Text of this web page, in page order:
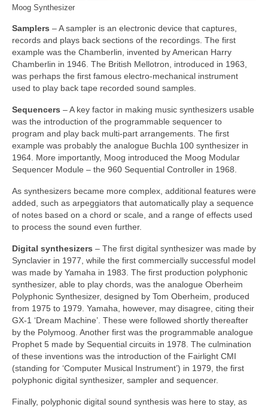
Moog Synthesizer
Samplers – A sampler is an electronic device that captures,
records and plays back sections of the recordings. The first
example was the Chamberlin, invented by American Harry
Chamberlin in 1946. The British Mellotron, introduced in 1963,
was perhaps the first famous electro‑mechanical instrument
used to play back tape recorded sound samples.
Sequencers – A key factor in making music synthesizers usable
was the introduction of the programmable sequencer to
program and play back multi‑part arrangements. The first
example was probably the analogue Buchla 100 synthesizer in
1964. More importantly, Moog introduced the Moog Modular
Sequencer Module – the 960 Sequential Controller in 1968.
As synthesizers became more complex, additional features were
added, such as arpeggiators that automatically play a sequence
of notes based on a chord or scale, and a range of effects used
to process the sound even further.
Digital synthesizers – The first digital synthesizer was made by
Synclavier in 1977, while the first commercially successful model
was made by Yamaha in 1983. The first production polyphonic
synthesizer, able to play chords, was the analogue Oberheim
Polyphonic Synthesizer, designed by Tom Oberheim, produced
from 1975 to 1979. Yamaha, however, may disagree, citing their
GX‑1 ‘Dream Machine’. These were followed shortly thereafter
by the Polymoog. Another first was the programmable analogue
Prophet 5 made by Sequential circuits in 1978. The culmination
of these inventions was the introduction of the Fairlight CMI
(standing for ‘Computer Musical Instrument’) in 1979, the first
polyphonic digital synthesizer, sampler and sequencer.
Finally, polyphonic digital sound synthesis was here to stay, as